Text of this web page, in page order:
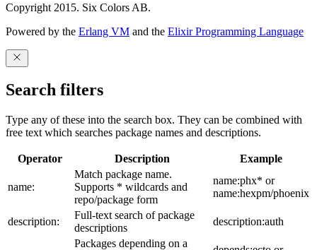
Copyright 2015. Six Colors AB.
Powered by the Erlang VM and the Elixir Programming Language
Search filters
Type any of these into the search box. They can be combined with
free text which searches package names and descriptions.
Operator Description Example
name:
Match package name.
Supports * wildcards and
repo/package form
name:phx* or
name:hexpm/phoenix
description:
Full-text search of package
descriptions
description:auth
Packages depending on a